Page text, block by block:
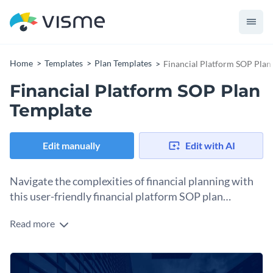
Home Templates Plan Templates Financial Platform SOP Plan
Financial Platform SOP Plan
Template
Edit manually Edit with AI
Navigate the complexities of financial planning with
this user-friendly financial platform SOP plan
SOP plans are vital for businesses in managing their finances
allocation to monitoring financial performance, this template
provides a systematic approach to developing and managing
Change colors, fonts and more to fit your branding
Read more